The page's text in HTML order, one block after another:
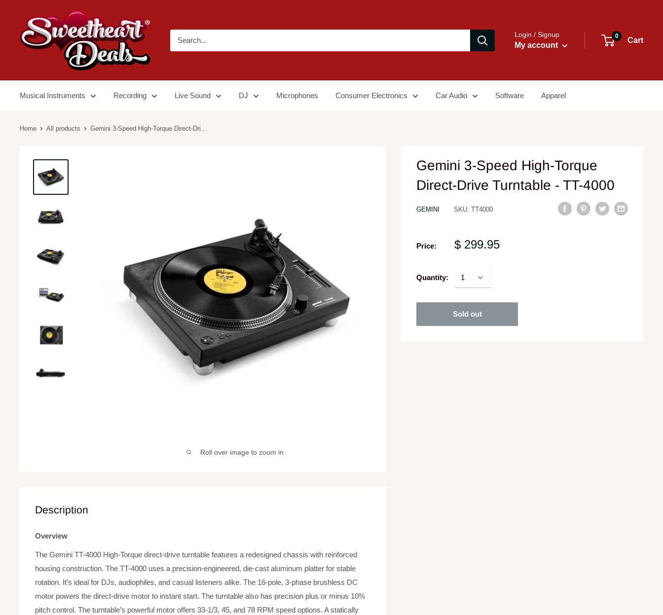
Login / Signup
My account
0
Cart
Musical Instruments Recording Live Sound DJ Microphones Consumer Electronics Car Audio Software Apparel
Home All products Gemini 3-Speed High-Torque Direct-Dri...
Roll over image to zoom in
Gemini 3-Speed High-Torque
Direct-Drive Turntable - TT-4000
GEMINI SKU:TT4000
Price: $ 299.95
Quantity:
Sold out
Description
Overview
The Gemini TT-4000 High-Torque direct-drive turntable features a redesigned chassis with reinforced
housing construction. The TT-4000 uses a precision-engineered, die-cast aluminum platter for stable
rotation. It’s ideal for DJs, audiophiles, and casual listeners alike. The 16-pole, 3-phase brushless DC
motor powers the direct-drive motor to instant start. The turntable also has precision plus or minus 10%
pitch control. The turntable’s powerful motor offers 33-1/3, 45, and 78 RPM speed options. A statically